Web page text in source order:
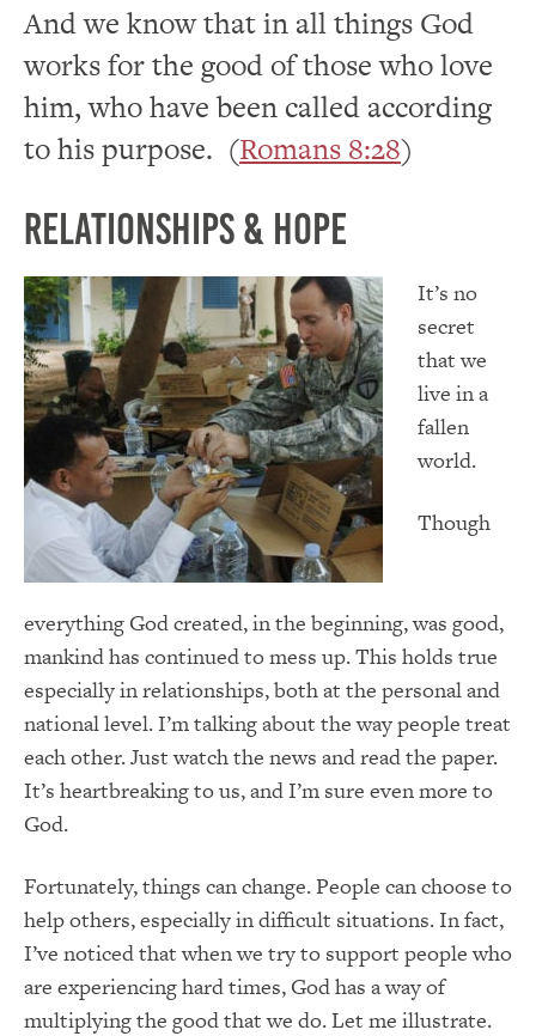
And we know that in all things God
works for the good of those who love
him, who have been called according
to his purpose. (Romans 8:28)
Relationships & Hope
It’s no
secret
that we
live in a
fallen
world.
Though
everything God created, in the beginning, was good,
mankind has continued to mess up. This holds true
especially in relationships, both at the personal and
national level. I’m talking about the way people treat
each other. Just watch the news and read the paper.
It’s heartbreaking to us, and I’m sure even more to
God.
Fortunately, things can change. People can choose to
help others, especially in difficult situations. In fact,
I’ve noticed that when we try to support people who
are experiencing hard times, God has a way of
multiplying the good that we do. Let me illustrate.